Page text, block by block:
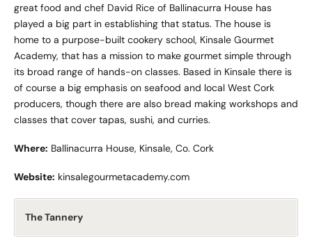
great food and chef David Rice of Ballinacurra House has
played a big part in establishing that status. The house is
home to a purpose-built cookery school, Kinsale Gourmet
Academy, that has a mission to make gourmet simple through
its broad range of hands-on classes. Based in Kinsale there is
of course a big emphasis on seafood and local West Cork
producers, though there are also bread making workshops and
classes that cover tapas, sushi, and curries.
Where: Ballinacurra House, Kinsale, Co. Cork
Website: kinsalegourmetacademy.com
The Tannery